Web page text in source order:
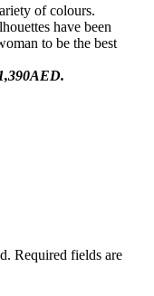
of colours.
have been
to be the best
Required fields are